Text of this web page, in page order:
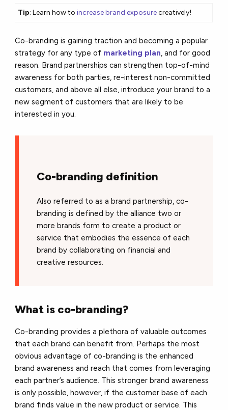
Tip: Learn how toincrease brand exposurecreatively!
Co-branding is gaining traction and becoming a popular
strategy for any type of marketing plan, and for good
reason. Brand partnerships can strengthen top-of-mind
awareness for both parties, re-interest non-committed
customers, and above all else, introduce your brand to a
new segment of customers that are likely to be
interested in you.
Co-branding definition
Also referred to as a brand partnership, co-
branding is defined by the alliance two or
more brands form to create a product or
service that embodies the essence of each
brand by collaborating on financial and
creative resources.
What is co-branding?
Co-branding provides a plethora of valuable outcomes
that each brand can benefit from. Perhaps the most
obvious advantage of co-branding is the enhanced
brand awareness and reach that comes from leveraging
each partner’s audience. This stronger brand awareness
is only possible, however, if the customer base of each
brand finds value in the new product or service. This